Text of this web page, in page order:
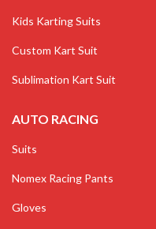
Kids Karting Suits
Custom Kart Suit
Sublimation Kart Suit
AUTO RACING
Suits
Nomex Racing Pants
Gloves